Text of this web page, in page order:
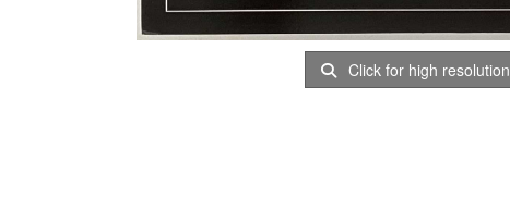
Click for high resolution